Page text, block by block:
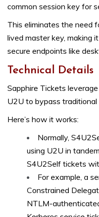
common session key for
This eliminates the need
lived master key, making
secure endpoints like
Technical Details
Sapphire Tickets
U2U to bypass traditional
Here’s how it works:
Normally,
using U2U in
S4U2Self tickets
For example, a
Constrained
NTLM-